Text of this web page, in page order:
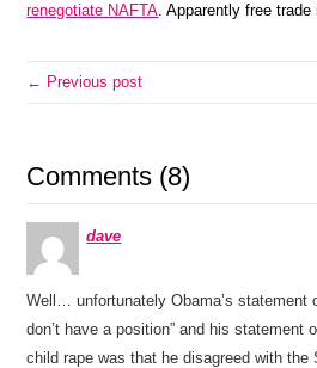
renegotiate NAFTA. Apparently free
← Previous post
Comments (8)
dave
Well… unfortunately Obama’s statement
don’t have a position” and his statement
child rape was that he disagreed with the